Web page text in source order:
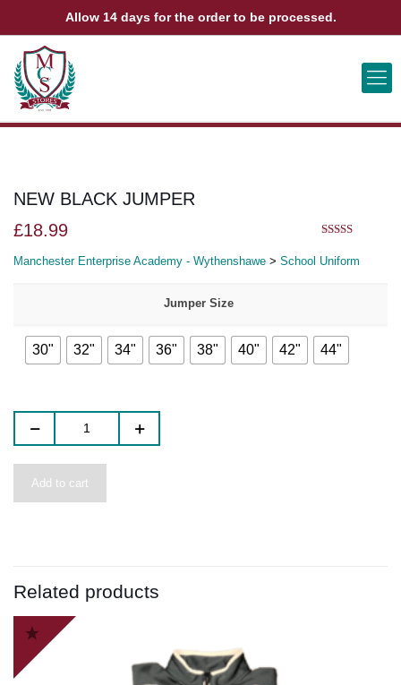
ABOUT US CONTACT US VIEW BAG 0
NEW BLACK JUMPER
£18.99
Manchester Enterprise Academy - Wythenshawe > School Uniform
Jumper Size
30" 32" 34" 36" 38" 40" 42" 44"
Add to cart
Related products
Allow 14 days for the order to be processed.